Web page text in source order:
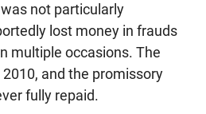
not particularly
lost money in frauds
multiple occasions. The
and the promissory
fully repaid.